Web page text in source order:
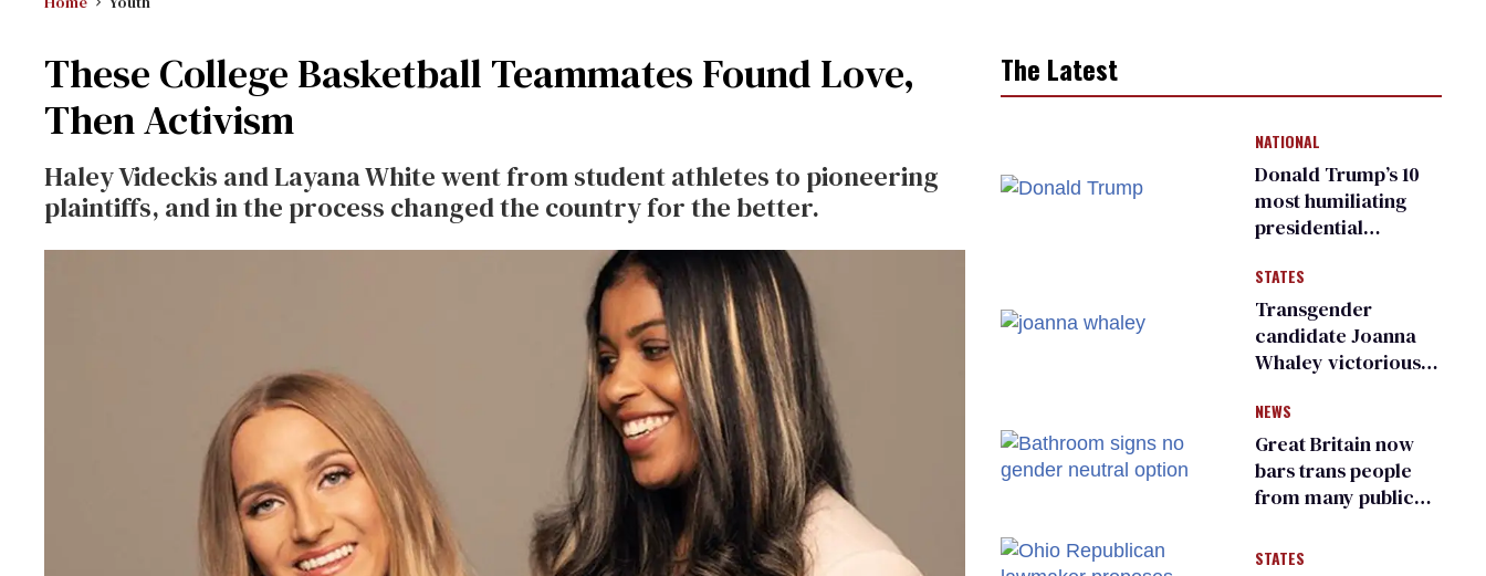
These College Basketball Teammates Found Love,
Then Activism
Haley Videckis and Layana Whitewent from student athletes to pioneering
plaintiffs, and in the process changed the country for the better.
The Latest
NATIONAL
Donald Trump’s 10
most humiliating
presidential
many
STATES
Transgender
candidate Joanna
Whaley victorious
Democratic
primary
NEWS
Great Britain now
bars trans people
from many public
changing rooms
STATES